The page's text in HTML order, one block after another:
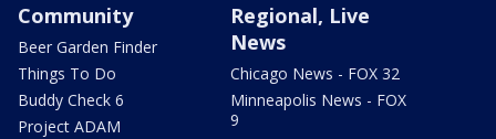
Community
Beer Garden Finder
Things To Do
Buddy Check 6
Project ADAM
Regional, Live
News
Chicago News - FOX 32
Minneapolis News - FOX
9